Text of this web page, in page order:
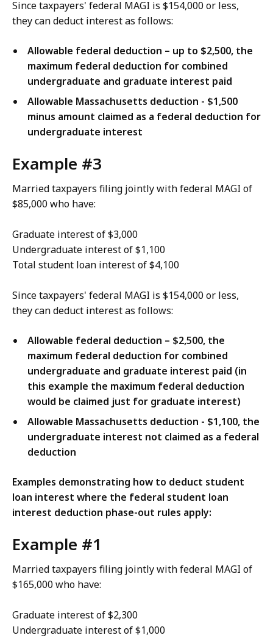
Since taxpayers' federal MAGI is $154,000 or less,
they can deduct interest as follows:
Allowable federal deduction – up to $2,500, the
maximum federal deduction for combined
undergraduate and graduate interest paid
Allowable Massachusetts deduction - $1,500
minus amount claimed as a federal deduction for
undergraduate interest
Example #3
Married taxpayers filing jointly with federal MAGI of
$85,000 who have:
Graduate interest of $3,000
Undergraduate interest of $1,100
Total student loan interest of $4,100
Since taxpayers' federal MAGI is $154,000 or less,
they can deduct interest as follows:
Allowable federal deduction – $2,500, the
maximum federal deduction for combined
undergraduate and graduate interest paid (in
this example the maximum federal deduction
would be claimed just for graduate interest)
Allowable Massachusetts deduction - $1,100, the
undergraduate interest not claimed as a federal
deduction
Examples demonstrating how to deduct student
loan interest where the federal student loan
interest deduction phase-out rules apply:
Example #1
Married taxpayers filing jointly with federal MAGI of
$165,000 who have:
Graduate interest of $2,300
Undergraduate interest of $1,000